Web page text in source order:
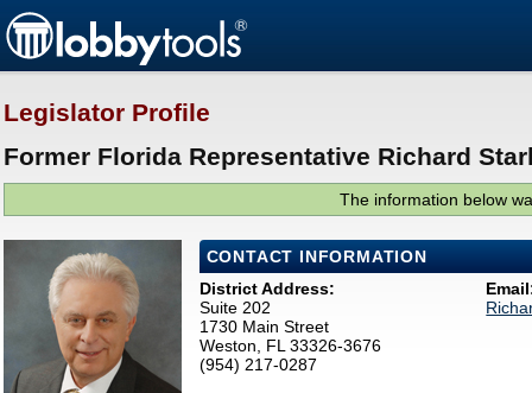
Legislator Profile
Former Florida Representative Richard
The information below
CONTACT INFORMATION
District Address:
Suite 202
1730 Main Street
Weston, FL 33326-3676
(954) 217-0287